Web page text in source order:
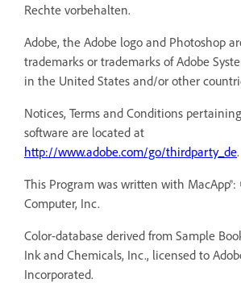
Rechte vorbehalten.
Adobe, the Adobe logo and Photoshop
trademarks or trademarks of Adobe
in the United States and/or other
Notices, Terms and Conditions
software are located at
http://www.adobe.com/go/thirdparty_de.
This Program was written with MacApp®:
Computer, Inc.
Color-database derived from Sample
Ink and Chemicals, Inc., licensed to
Incorporated.